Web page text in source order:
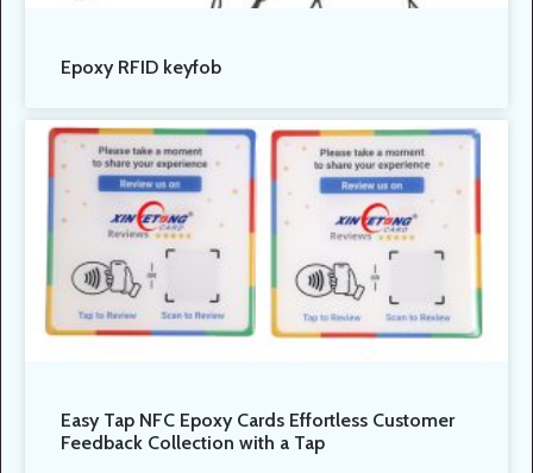
Epoxy RFID keyfob
Easy Tap NFC Epoxy Cards Effortless Customer
Feedback Collection with a Tap